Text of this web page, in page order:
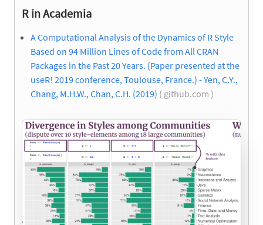
R in Academia
A Computational Analysis of the Dynamics of R Style
Based on 94 Million Lines of Code from All CRAN
Packages in the Past 20 Years. (Paper presented at the
useR! 2019 conference, Toulouse, France.) - Yen, C.Y.,
Chang, M.H.W., Chan, C.H. (2019) ( github.com )